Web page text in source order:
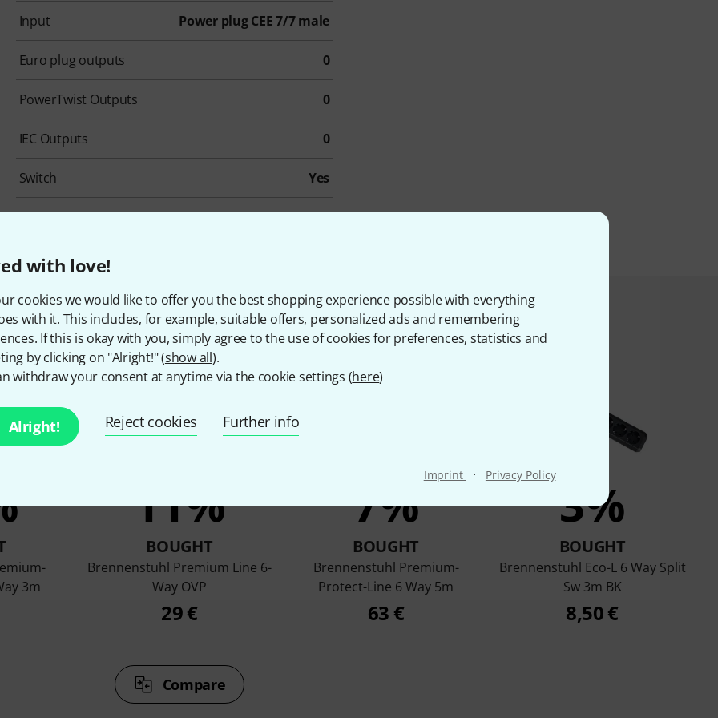
with love!
cookies we would like to offer you the best shopping experience possible with everything
with it. This includes, for example, suitable offers, personalized ads and remembering
If this is okay with you, simply agree to the use of cookies for preferences, statistics and
by clicking on "Alright!" (show all).
withdraw your consent at anytime via the cookie settings (here)
Alright! Reject cookies Further info
Imprint · Privacy Policy
Input Power plug CEE 7/7 male
Euro plug outputs 0
PowerTwist Outputs 0
IEC Outputs 0
Switch Yes
Rack unit No
who viewed this product bought
3m
11%
BOUGHT
Brennenstuhl Premium Line 6-
Way OVP
29 €
7%
BOUGHT
Brennenstuhl Premium-
Protect-Line 6 Way 5m
63 €
3%
BOUGHT
Brennenstuhl Eco-L 6 Way Split
Sw 3m BK
8,50 €
Compare